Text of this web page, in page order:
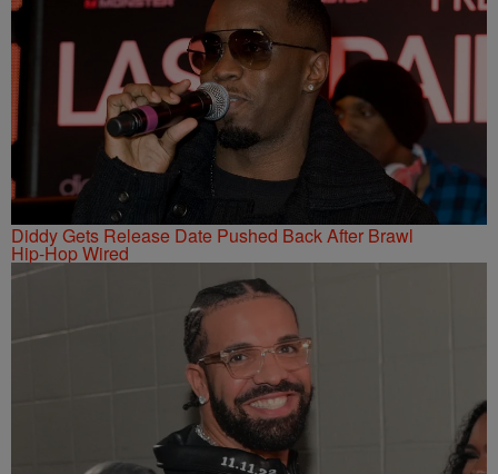
Diddy Gets Release Date Pushed Back After Brawl
Hip-Hop Wired